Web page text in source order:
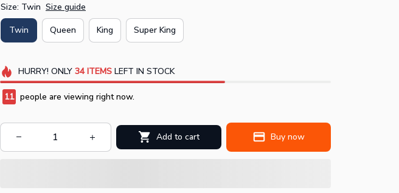
Size: Twin Size guide
Twin Queen King Super King
HURRY! ONLY 34 ITEMSLEFT IN STOCK
13 people are viewing right now.
Add to cart Buy now